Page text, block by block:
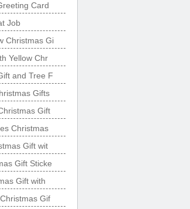
Card
Job
Christmas Gi
Yellow Chr
and Tree F
Gifts
Gift
Christmas
Gift wit
Gift Sticke
Gift with
Gif